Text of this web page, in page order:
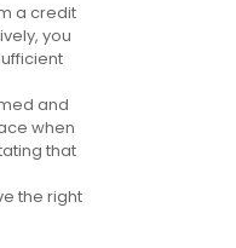
a credit
you
and
when
that
the right